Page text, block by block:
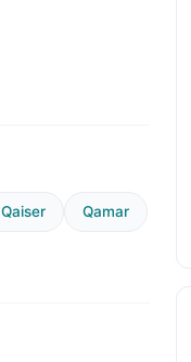
Qaiser Qamar